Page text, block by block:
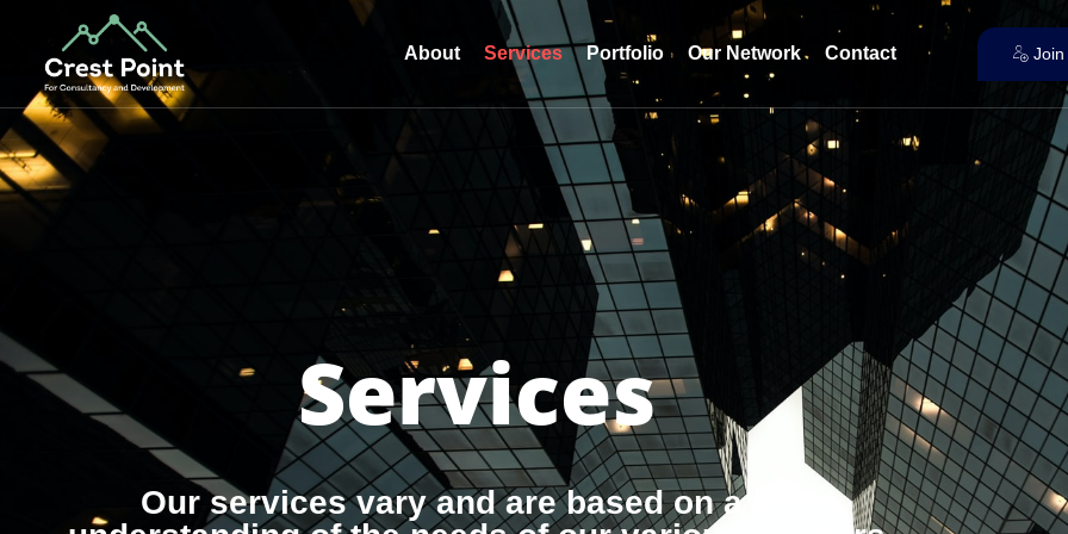
About Services Portfolio Our Network Contact Join
Services
Our services vary and are based on a real